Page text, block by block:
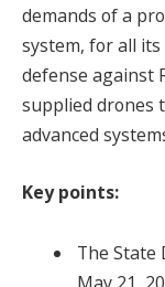
demands of a
system, for all
defense against
supplied drones
advanced
Key points:
The State